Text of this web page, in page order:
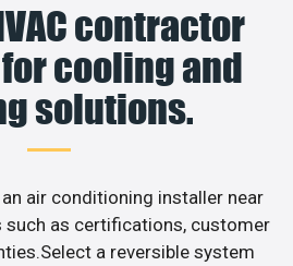
contractor
cooling and
solutions.
air conditioning installer near
as certifications, customer
a reversible system